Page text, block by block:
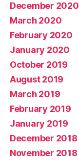
December 2020
March 2020
February 2020
January 2020
October 2019
August 2019
March 2019
February 2019
January 2019
December 2018
November 2018